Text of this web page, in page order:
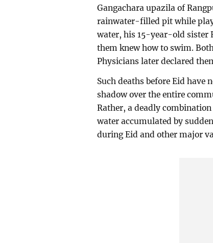
Gangachara upazila of
rainwater-filled pit while
water, his 15-year-old sister
them knew how to swim.
Physicians later declared
Such deaths before Eid have
shadow over the entire
Rather, a deadly
water accumulated by
during Eid and other major